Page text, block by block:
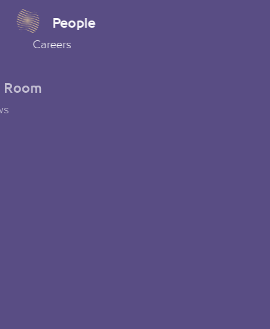
People
Careers